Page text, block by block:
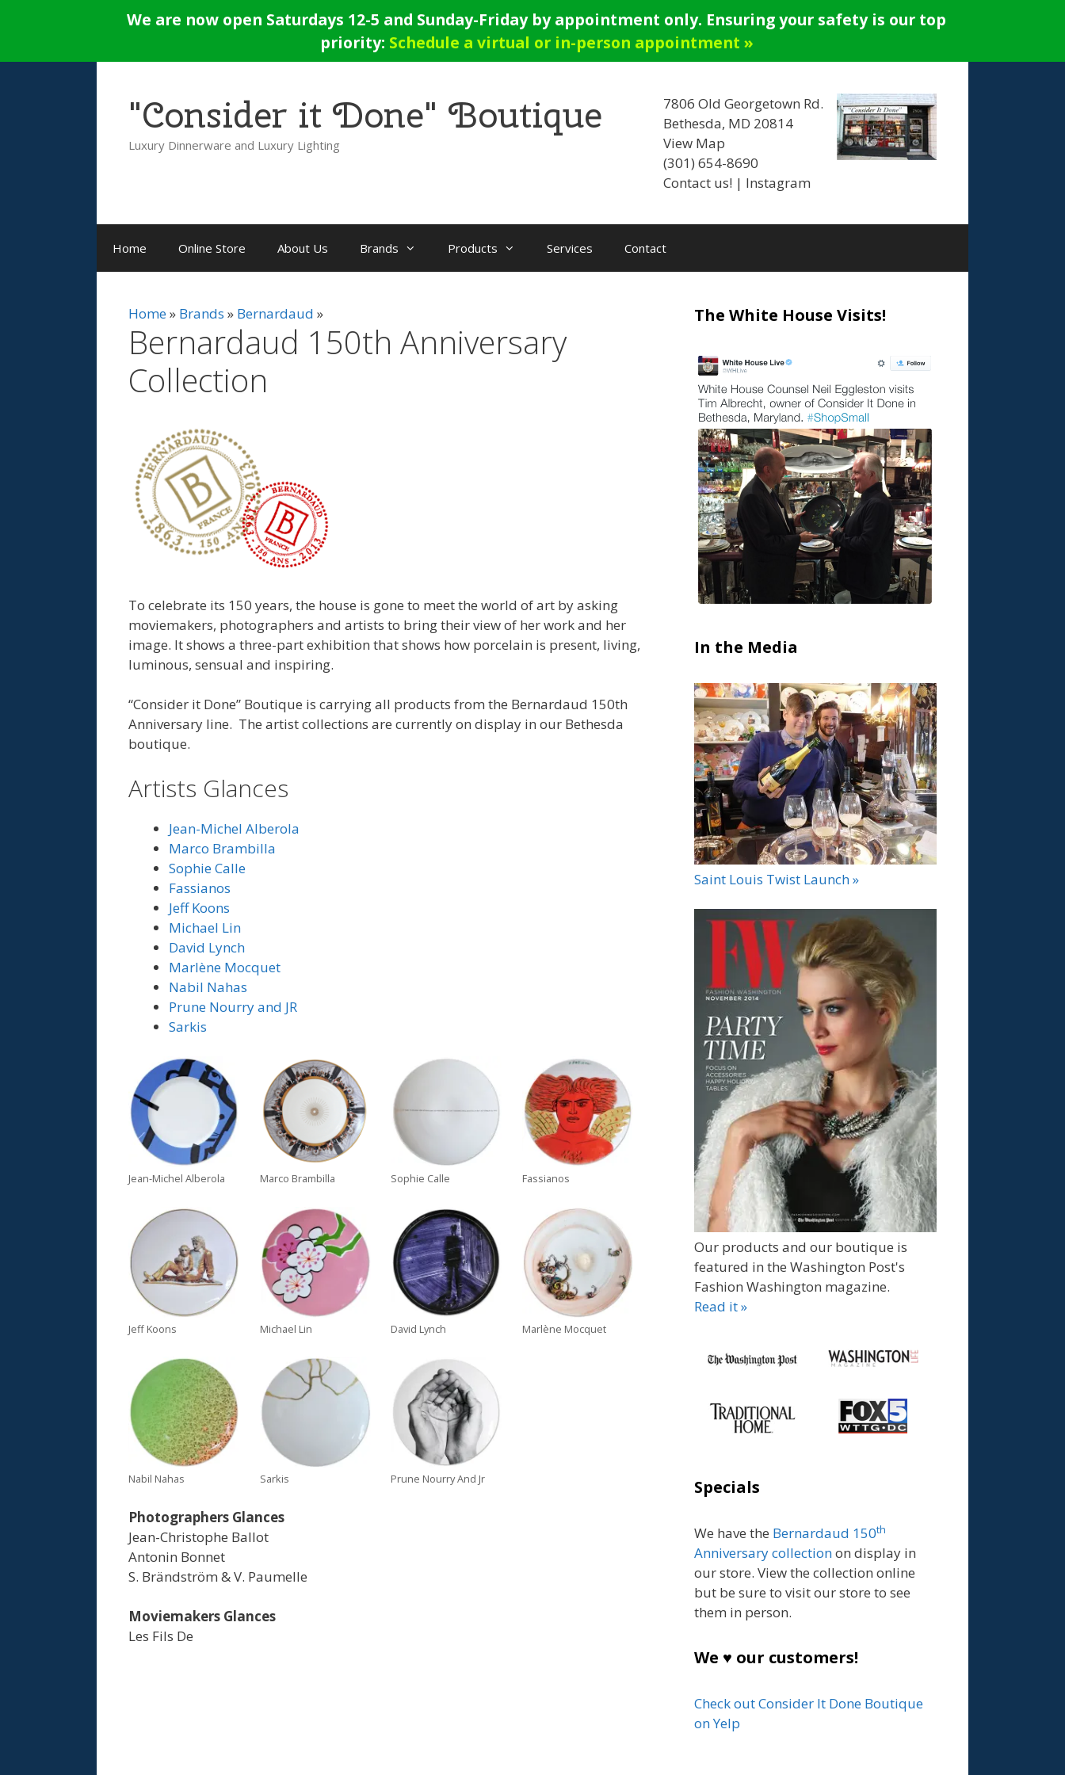
We are now open Saturdays 12-5 and Sunday-Friday by appointment only. Ensuring your safety is our top
priority: Schedule a virtual or in-person appointment »
7806 Old Georgetown Rd.
Bethesda, MD 20814
View Map
(301) 654-8690
Contact us! | Instagram
"Consider it Done" Boutique
Luxury Dinnerware and Luxury Lighting
Home Online Store About Us Brands Products Services Contact
Home Brands Bernardaud
Bernardaud 150th Anniversary
Collection
To celebrate its 150 years, the house is gone to meet the world of art by asking
moviemakers, photographers and artists to bring their view of her work and her
image. It shows a three-part exhibition that shows how porcelain is present, living,
luminous, sensual and inspiring.
“Consider it Done” Boutique is carrying all products from the Bernardaud 150th
Anniversary line. The artist collections are currently on display in our Bethesda
boutique.
Artists Glances
Jean-Michel Alberola
Marco Brambilla
Sophie Calle
Fassianos
Jeff Koons
Michael Lin
David Lynch
Marlène Mocquet
Nabil Nahas
Prune Nourry and JR
Sarkis
Jean-Michel Alberola Marco Brambilla Sophie Calle Fassianos
Jeff Koons Michael Lin David Lynch Marlène Mocquet
Nabil Nahas Sarkis Prune Nourry And Jr
Photographers Glances
Jean-Christophe Ballot
Antonin Bonnet
S. Brändström & V. Paumelle
Moviemakers Glances
Les Fils De
The White House Visits!
In the Media
Saint Louis Twist Launch »
Our products and our boutique is
featured in the Washington Post's
Fashion Washington magazine.
Read it »
Specials
We have the Bernardaud 150th
Anniversary collectionon display in
our store. View the collection online
but be sure to visit our store to see
them in person.
We ♥ our customers!
Check out Consider It Done Boutique
on Yelp